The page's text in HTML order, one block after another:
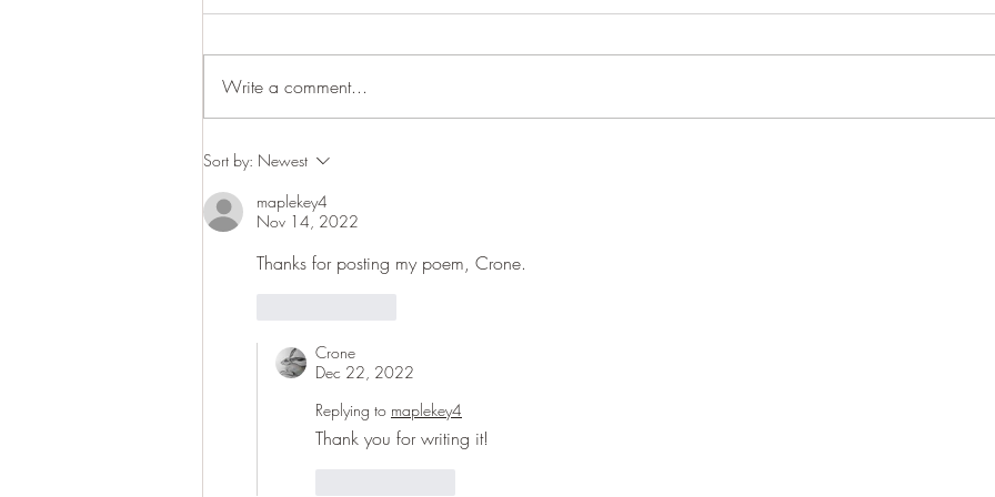
Cracking up
Write a comment...
Sort by: Newest
maplekey4
Nov 14, 2022
Thanks for posting my poem, Crone.
Crone
Dec 22, 2022
Replying to maplekey4
Thank you for writing it!